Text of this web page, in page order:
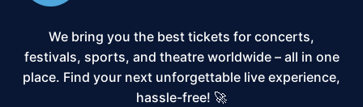
We bring you the best tickets for concerts,
festivals, sports, and theatre worldwide – all in one
place. Find your next unforgettable live experience,
hassle-free! 🚀